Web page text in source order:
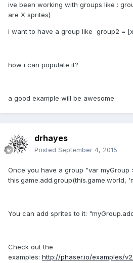
ive been working with groups like :
are X sprites)
i want to have a group like group2 =
how i can populate it?
a good example will be awesome
drhayes
Posted September 4, 2015
Once you have a group "var myGroup
this.game.add.group(this.game.world,
You can add sprites to it:
Check out the
examples: http://phaser.io/examples/